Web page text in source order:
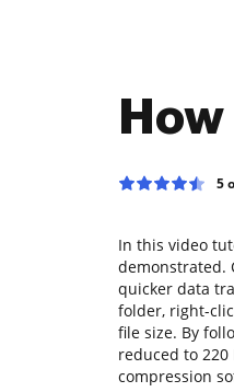
5
In this video
demonstrated.
quicker data
folder, right-
file size. By
reduced to
compression